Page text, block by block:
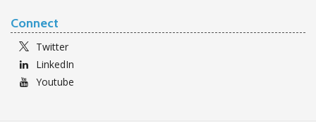
Connect
Twitter
LinkedIn
Youtube